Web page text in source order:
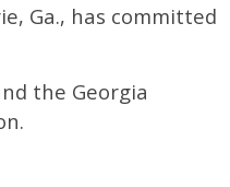
Ga., has committed
the Georgia